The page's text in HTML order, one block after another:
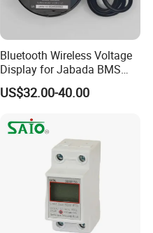
Bluetooth Wireless Voltage
Display for Jabada BMS
52mm Wireless Battery
Manager
US$32.00-40.00